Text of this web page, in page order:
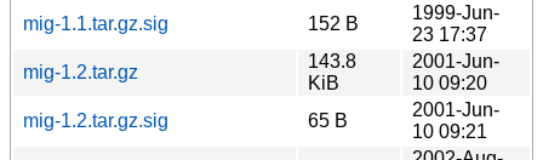
mig-1.1.tar.gz.sig
152 B
1999-Jun-
23 17:37
mig-1.2.tar.gz
143.8
KiB
2001-Jun-
10 09:20
mig-1.2.tar.gz.sig
65 B
2001-Jun-
10 09:21